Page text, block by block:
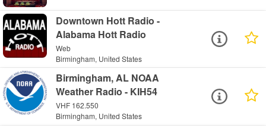
Downtown Hott Radio -
Alabama Hott Radio
Web
Birmingham, United States
Birmingham, AL NOAA
Weather Radio - KIH54
VHF 162.550
Birmingham, United States